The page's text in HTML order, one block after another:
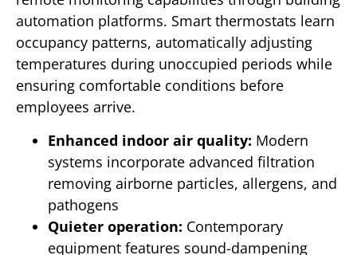
automation platforms. Smart thermostats learn
occupancy patterns, automatically adjusting
temperatures during unoccupied periods while
ensuring comfortable conditions before
employees arrive.
Enhanced indoor air quality: Modern
systems incorporate advanced filtration
removing airborne particles, allergens, and
pathogens
Quieter operation: Contemporary
equipment features sound-dampening